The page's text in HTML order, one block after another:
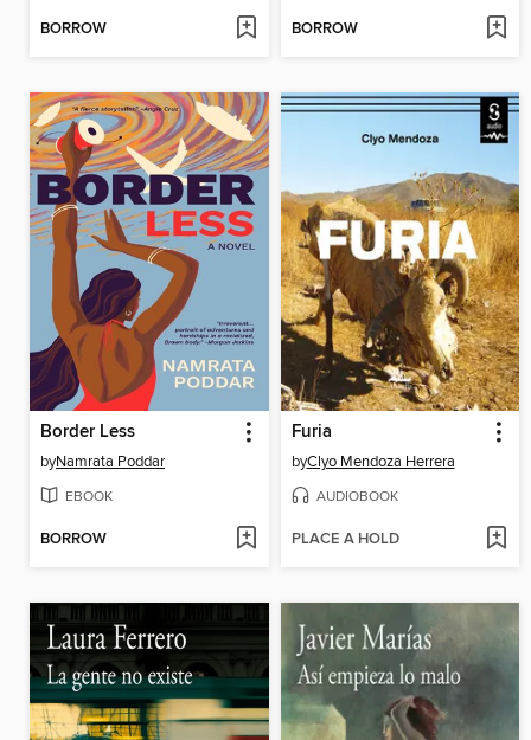
BORROW BORROW
Border Less
byNamrata Poddar
EBOOK
BORROW
Furia
byClyo Mendoza Herrera
AUDIOBOOK
PLACE A HOLD